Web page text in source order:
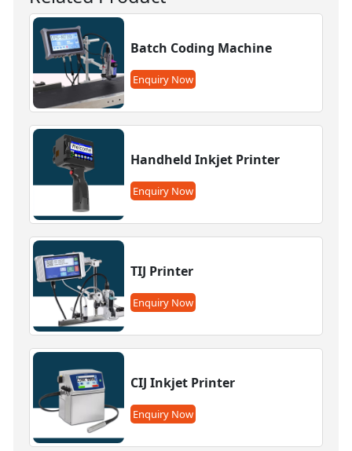
Batch Coding Machine
Enquiry Now
Handheld Inkjet Printer
Enquiry Now
TIJ Printer
Enquiry Now
CIJ Inkjet Printer
Enquiry Now